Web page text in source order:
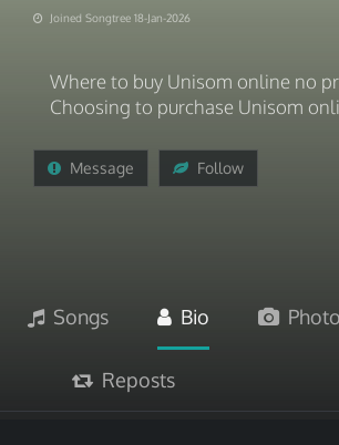
Joined Songtree 18-Jan-2026
Where to buy Unisom online no
Choosing to purchase Unisom
Message Follow
Songs Bio
Reposts